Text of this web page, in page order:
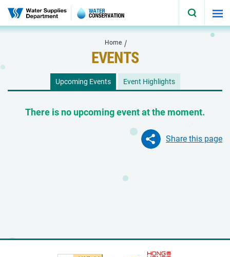
Skip to main content
Home
EVENTS
Upcoming Events Event Highlights
There is no upcoming event at the moment.
Share this page